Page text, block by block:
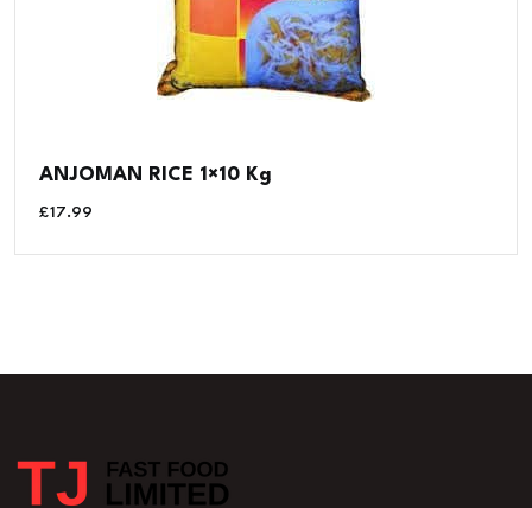
ANJOMAN RICE 1×10 Kg
£17.99